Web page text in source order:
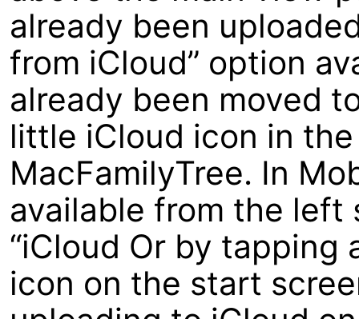
already been
from iCloud” option
already been moved
little iCloud icon in
MacFamilyTree. In
available from the left
“iCloud Or by
icon on the start